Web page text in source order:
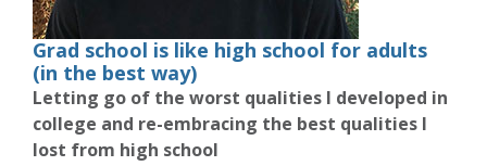
Grad school is like high school for adults
(in the best way)
Letting go of the worst qualities I developed in
college and re-embracing the best qualities I
lost from high school